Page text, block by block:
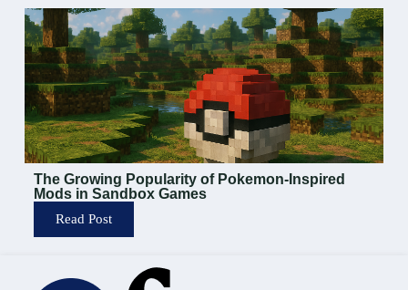
The Growing Popularity of Pokemon-Inspired
Mods in Sandbox Games
Read Post